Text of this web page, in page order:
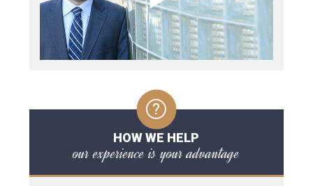
HOW WE HELP
our experience is your advantage